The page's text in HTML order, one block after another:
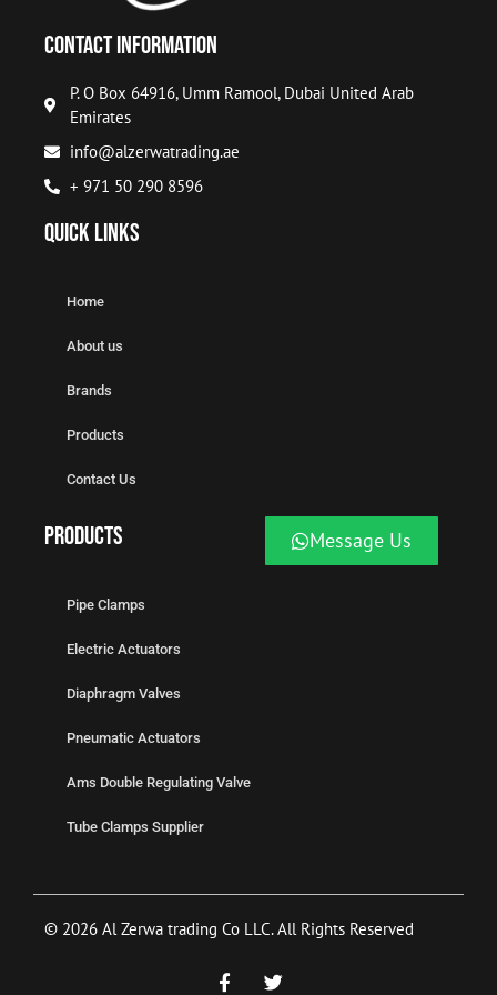
Message Us
Contact Information
P. O Box 64916, Umm Ramool, Dubai United Arab
Emirates
info@alzerwatrading.ae
+ 971 50 290 8596
Quick Links
Home
About us
Brands
Products
Contact Us
Products
Pipe Clamps
Electric Actuators
Diaphragm Valves
Pneumatic Actuators
Ams Double Regulating Valve
Tube Clamps Supplier
© 2026 Al Zerwa trading Co LLC. All Rights Reserved